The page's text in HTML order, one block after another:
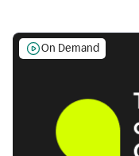
On Demand